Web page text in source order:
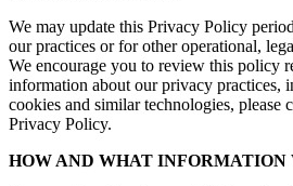
We may update this Privacy Policy
our practices or for other operational,
We encourage you to review this policy
information about our privacy practices,
cookies and similar technologies, please
Privacy Policy.
HOW AND WHAT